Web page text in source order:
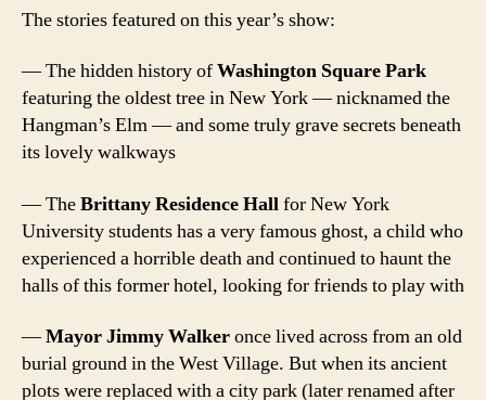
The stories featured on this year’s show:
— The hidden history ofWashington Square Park
featuring the oldest tree in New York — nicknamed the
Hangman’s Elm — and some truly grave secrets beneath
its lovely walkways
— TheBrittany Residence Hallfor New York
University students has a very famous ghost, a child who
experienced a horrible death and continued to haunt the
halls of this former hotel, looking for friends to play with
—Mayor Jimmy Walkeronce lived across from an old
burial ground in the West Village. But when its ancient
plots were replaced with a city park (later renamed after